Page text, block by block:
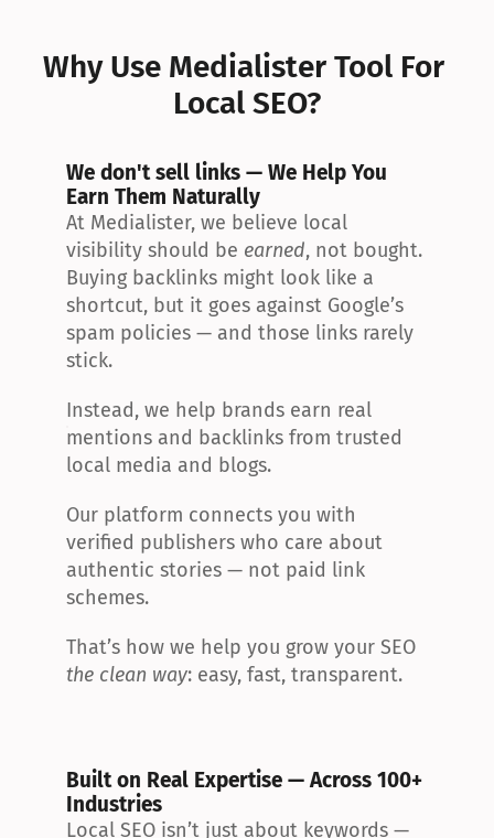
Why Use Medialister Tool For
Local SEO?
We don't sell links — We Help You
Earn Them Naturally
At Medialister, we believe local
visibility should be earned, not bought.
Buying backlinks might look like a
shortcut, but it goes against Google’s
spam policies — and those links rarely
stick.
Instead, we help brands earn real
mentions and backlinks from trusted
local media and blogs.
Our platform connects you with
verified publishers who care about
authentic stories — not paid link
schemes.
the clean way: easy, fast, transparent.
Built on Real Expertise — Across 100+
Industries
Local SEO isn’t just about keywords —